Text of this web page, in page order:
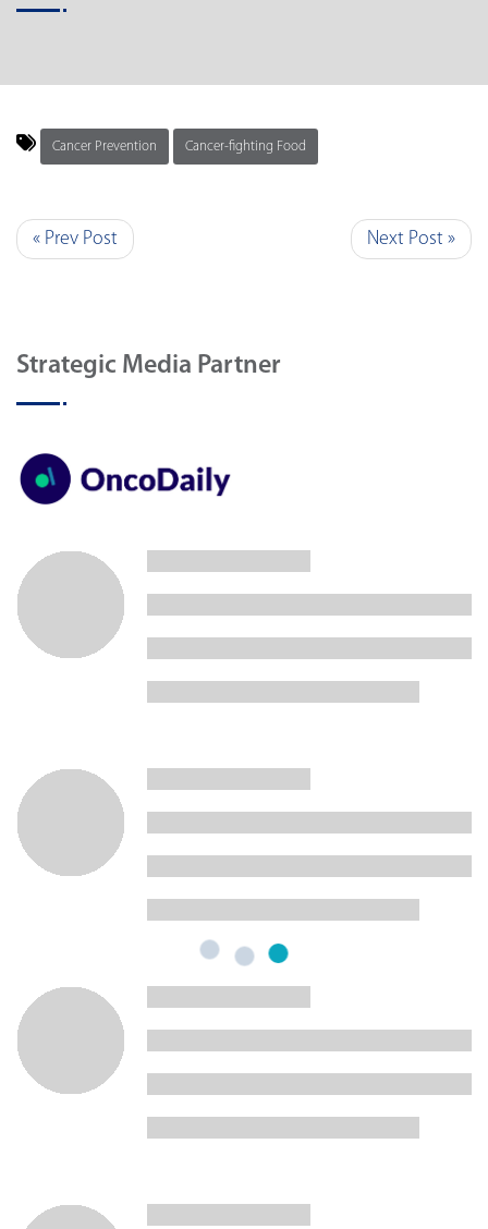
Cancer Prevention Cancer-fighting Food
« Prev Post Next Post »
Strategic Media Partner